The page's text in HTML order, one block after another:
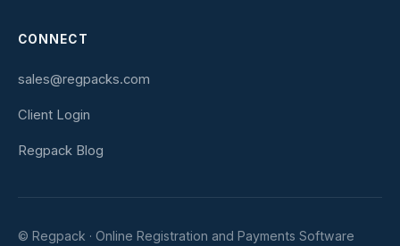
CONNECT
sales@regpacks.com
Client Login
Regpack Blog
© Regpack · Online Registration and Payments Software